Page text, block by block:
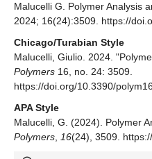
Malucelli G. Polymer Analysis
2024; 16(24):3509. https://
Chicago/Turabian Style
Malucelli, Giulio. 2024.
Polymers 16, no. 24: 3509.
https://doi.org/10.3390/
APA Style
Malucelli, G. (2024). Polymer
Polymers, 16(24), 3509.